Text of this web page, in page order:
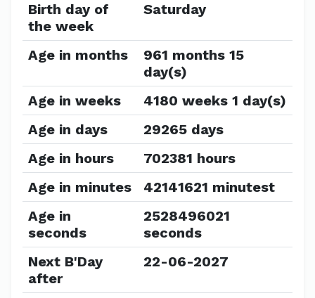
Birth day of
the week
Saturday
Age in months
961 months 15
day(s)
Age in weeks
4180 weeks 1 day(s)
Age in days
29265 days
Age in hours
702381 hours
Age in minutes
42141621 minutest
Age in
seconds
2528496021
seconds
Next B'Day
after
22-06-2027